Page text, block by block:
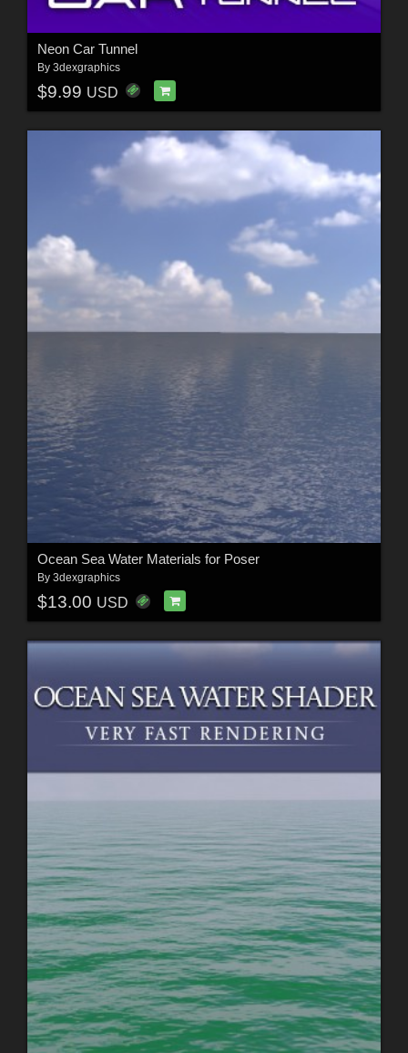
Neon Car Tunnel
By 3dexgraphics
$9.99 USD
Ocean Sea Water Materials for Poser
By 3dexgraphics
$13.00 USD